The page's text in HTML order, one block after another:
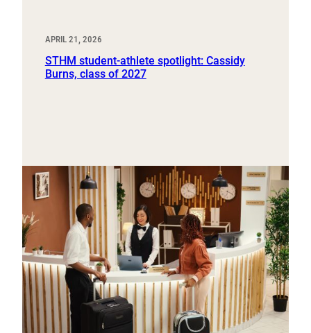
APRIL 21, 2026
STHM student-athlete spotlight: Cassidy
Burns, class of 2027